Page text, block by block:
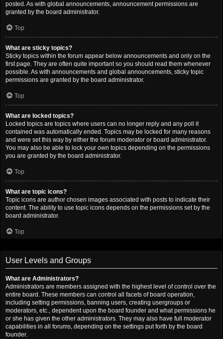
posted. As with global announcements, announcement permissions are
granted by the board administrator.
Top
What are sticky topics?
Sticky topics within the forum appear below announcements and only on the
first page. They are often quite important so you should read them whenever
possible. As with announcements and global announcements, sticky topic
permissions are granted by the board administrator.
Top
What are locked topics?
Locked topics are topics where users can no longer reply and any poll it
contained was automatically ended. Topics may be locked for many reasons
and were set this way by either the forum moderator or board administrator.
You may also be able to lock your own topics depending on the permissions
you are granted by the board administrator.
Top
What are topic icons?
Topic icons are author chosen images associated with posts to indicate their
content. The ability to use topic icons depends on the permissions set by the
board administrator.
Top
User Levels and Groups
What are Administrators?
Administrators are members assigned with the highest level of control over the
entire board. These members can control all facets of board operation,
including setting permissions, banning users, creating usergroups or
moderators, etc., dependent upon the board founder and what permissions he
or she has given the other administrators. They may also have full moderator
capabilities in all forums, depending on the settings put forth by the board
founder.